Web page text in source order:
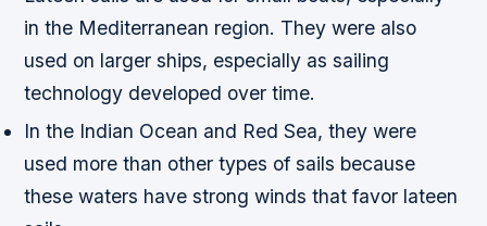
in the Mediterranean region. They were also
used on larger ships, especially as sailing
technology developed over time.
In the Indian Ocean and Red Sea, they were
used more than other types of sails because
these waters have strong winds that favor lateen